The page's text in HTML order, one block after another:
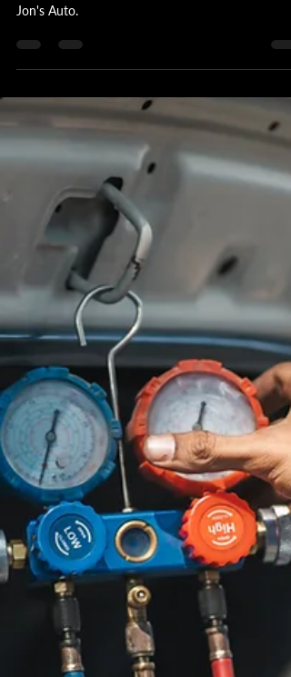
What Are the Signs of Bad Tire
Alignment?
Explore the signs of bad tire alignment with Ron